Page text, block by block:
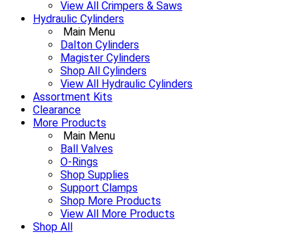
View All Crimpers & Saws
Hydraulic Cylinders
Main Menu
Dalton Cylinders
Magister Cylinders
Shop All Cylinders
View All Hydraulic Cylinders
Assortment Kits
Clearance
More Products
Main Menu
Ball Valves
O-Rings
Shop Supplies
Support Clamps
Shop More Products
View All More Products
Shop All